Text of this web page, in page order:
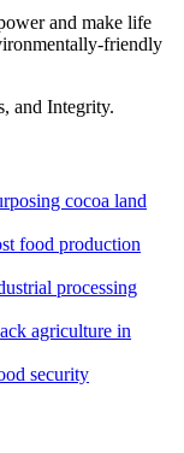
and make life
friendly
and Integrity.
cocoa land
food production
processing
agriculture in
security